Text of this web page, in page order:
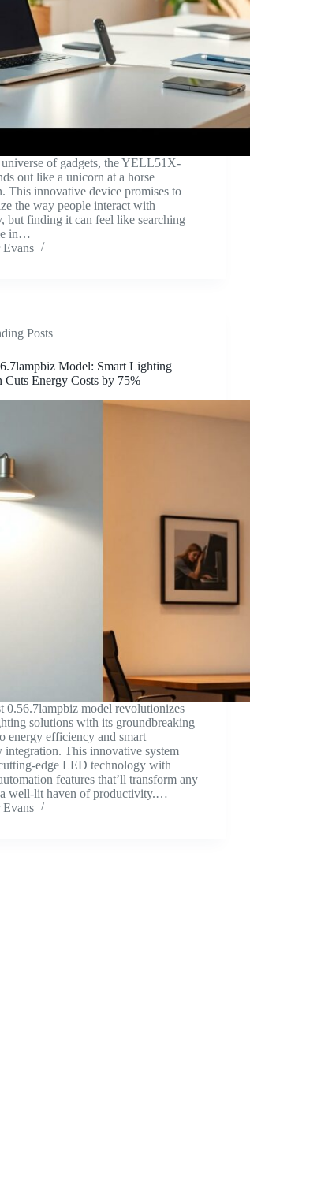
universe of gadgets, the YELL51X-
out like a unicorn at a horse
This innovative device promises to
the way people interact with
but finding it can feel like searching
in…
Posts
Model: Smart Lighting
Cuts Energy Costs by 75%
0.56.7lampbiz model revolutionizes
solutions with its groundbreaking
energy efficiency and smart
integration. This innovative system
edge LED technology with
features that’ll transform any
a well-lit haven of productivity.…